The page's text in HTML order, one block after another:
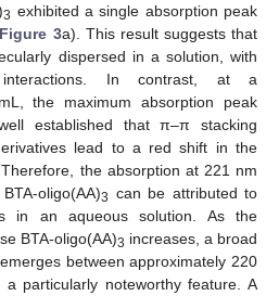
3 exhibited a single absorption peak
Figure 3a). This result suggests that
dispersed in a solution, with
interactions. In contrast, at a
the maximum absorption peak
established that π–π stacking
lead to a red shift in the
the absorption at 221 nm
oligo(AA)3 can be attributed to
in an aqueous solution. As the
BTA-oligo(AA)3 increases, a broad
between approximately 220
particularly noteworthy feature. A